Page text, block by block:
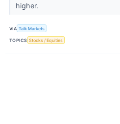
higher.
VIA Talk Markets
TOPICS Stocks / Equities